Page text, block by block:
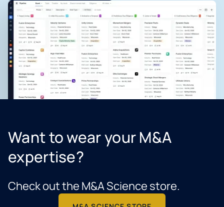
Want to wear your M&A
expertise?
Check out the M&A Science store.